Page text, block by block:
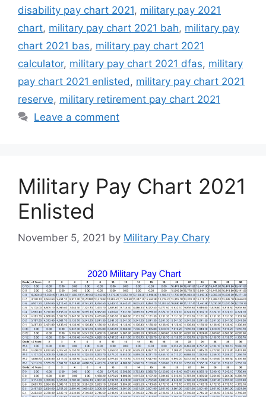
disability pay chart 2021, military pay 2021
chart, military pay chart 2021 bah, military pay
chart 2021 bas, military pay chart 2021
calculator, military pay chart 2021 dfas, military
pay chart 2021 enlisted, military pay chart 2021
reserve, military retirement pay chart 2021
Leave a comment
Military Pay Chart 2021
Enlisted
November 5, 2021 by Military Pay Chary